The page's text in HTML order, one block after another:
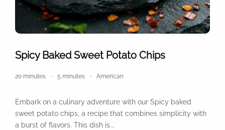
Spicy Baked Sweet Potato Chips
20 minutes 5 minutes American
Embark on a culinary adventure with our Spicy baked
sweet potato chips, a recipe that combines simplicity with
a burst of flavors. This dish is...